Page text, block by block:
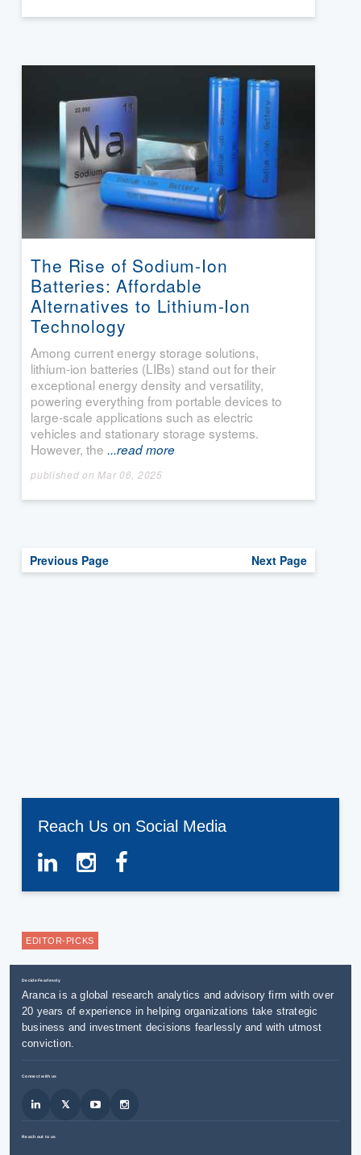
The Rise of Sodium-Ion
Batteries: Affordable
Alternatives to Lithium-Ion
Technology
Among current energy storage solutions,
lithium-ion batteries (LIBs) stand out for their
exceptional energy density and versatility,
powering everything from portable devices to
large-scale applications such as electric
vehicles and stationary storage systems.
However, the ...read more
published on Mar 06, 2025
Previous Page Next Page
Reach Us on Social Media
EDITOR-PICKS
Decide Fearlessly
Aranca is a global research analytics and advisory firm with over
20 years of experience in helping organizations take strategic
business and investment decisions fearlessly and with utmost
conviction.
Connect with us
Reach out to us